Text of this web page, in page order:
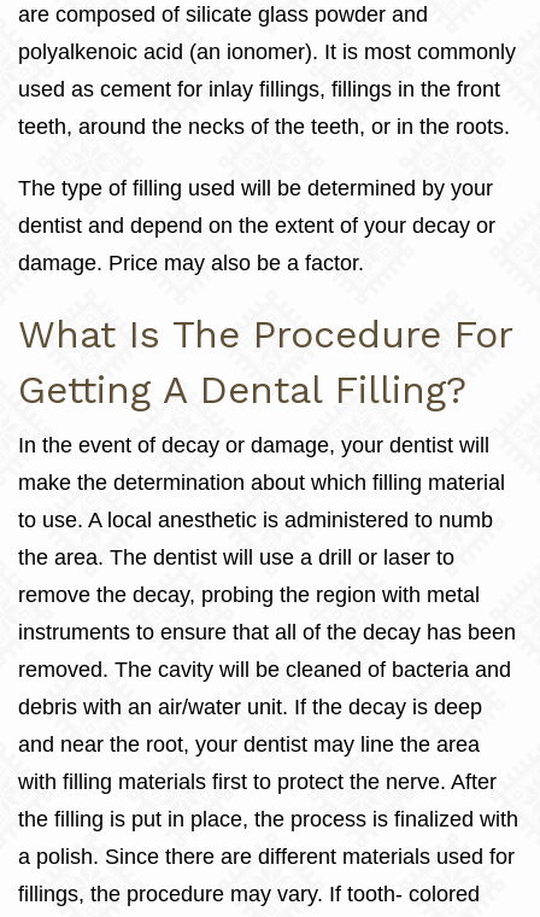
are composed of silicate glass powder and
polyalkenoic acid (an ionomer). It is most commonly
used as cement for inlay fillings, fillings in the front
teeth, around the necks of the teeth, or in the roots.
The type of filling used will be determined by your
dentist and depend on the extent of your decay or
damage. Price may also be a factor.
What Is The Procedure For
Getting A Dental Filling?
In the event of decay or damage, your dentist will
make the determination about which filling material
to use. A local anesthetic is administered to numb
the area. The dentist will use a drill or laser to
remove the decay, probing the region with metal
instruments to ensure that all of the decay has been
removed. The cavity will be cleaned of bacteria and
debris with an air/water unit. If the decay is deep
and near the root, your dentist may line the area
with filling materials first to protect the nerve. After
the filling is put in place, the process is finalized with
a polish. Since there are different materials used for
fillings, the procedure may vary. If tooth- colored